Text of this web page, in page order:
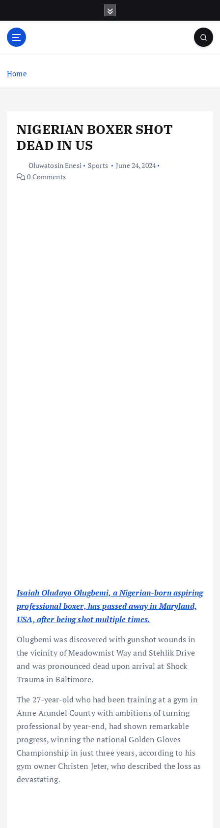
o
Home
NIGERIAN BOXER SHOT
DEAD IN US
Oluwatosin Enesi Sports
June 24, 2024
0 Comments
Isaiah Oludayo Olugbemi, a Nigerian-born aspiring
professional boxer, has passed away in Maryland,
USA, after being shot multiple times.
Olugbemi was discovered with gunshot wounds in
the vicinity of Meadowmist Way and Stehlik Drive
and was pronounced dead upon arrival at Shock
Trauma in Baltimore.
The 27-year-old who had been training at a gym in
Anne Arundel County with ambitions of turning
professional by year-end, had shown remarkable
progress, winning the national Golden Gloves
Championship in just three years, according to his
gym owner Christen Jeter, who described the loss as
devastating.